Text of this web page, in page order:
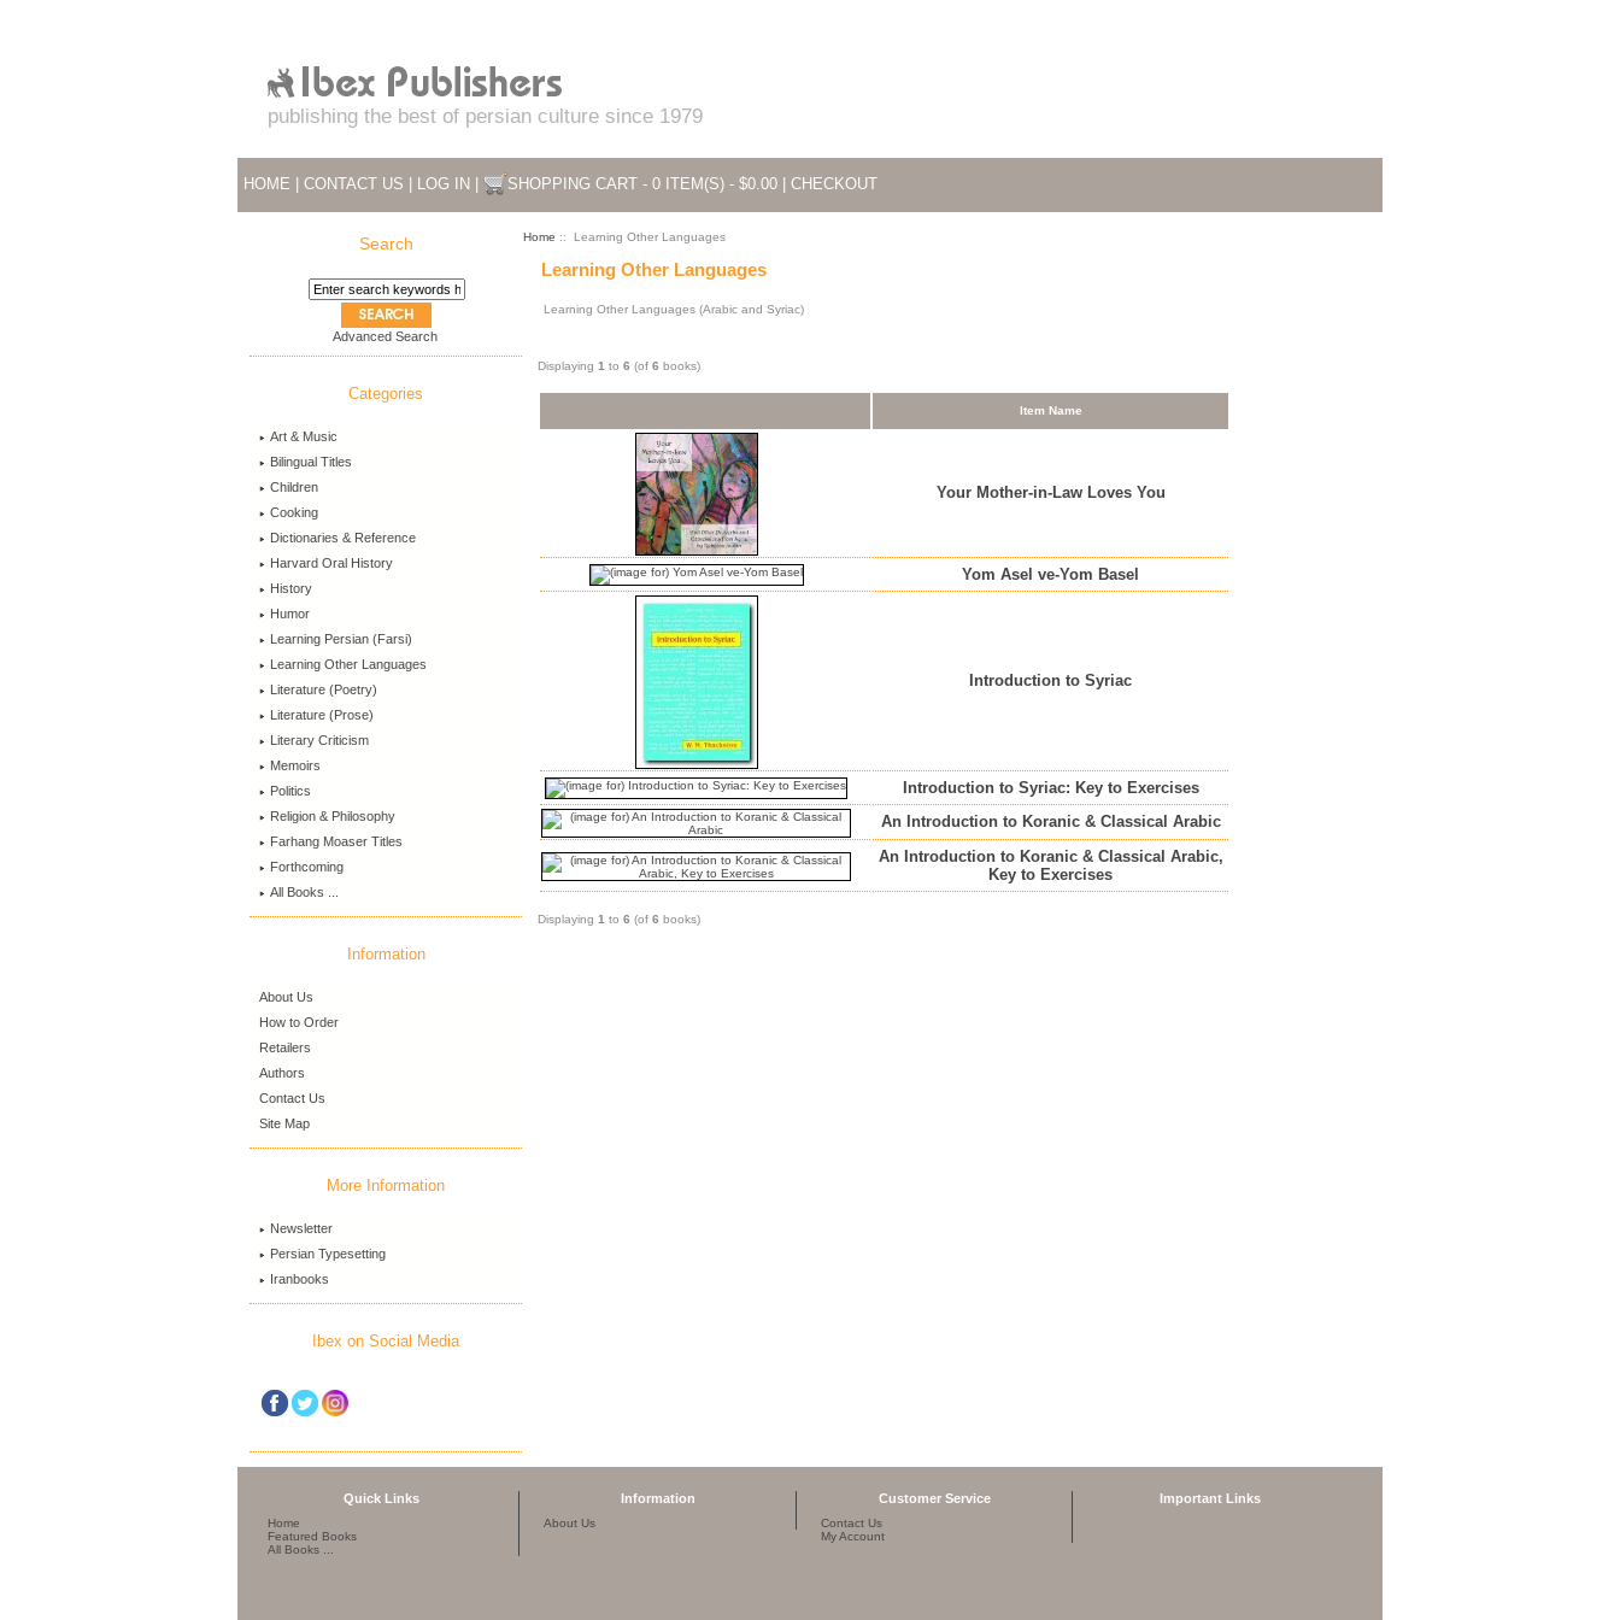
publishing the best of persian culture since 1979
HOME | CONTACT US | LOG IN | SHOPPING CART - 0 ITEM(S) - $0.00 | CHECKOUT
Search
Advanced Search
Categories
Art & Music
Bilingual Titles
Children
Cooking
Dictionaries & Reference
Harvard Oral History
History
Humor
Learning Persian (Farsi)
Learning Other Languages
Literature (Poetry)
Literature (Prose)
Literary Criticism
Memoirs
Politics
Religion & Philosophy
Farhang Moaser Titles
Forthcoming
All Books ...
Information
About Us
How to Order
Retailers
Authors
Contact Us
Site Map
More Information
Newsletter
Persian Typesetting
Iranbooks
Ibex on Social Media
Home :: Learning Other Languages
Learning Other Languages
Learning Other Languages (Arabic and Syriac)
Displaying1 to6 (of6 books)
Item Name
Your Mother-in-Law Loves You
Yom Asel ve-Yom Basel
Introduction to Syriac
Introduction to Syriac: Key to Exercises
An Introduction to Koranic & Classical Arabic
An Introduction to Koranic & Classical Arabic,
Key to Exercises
Displaying1 to6 (of6 books)
Quick Links
Home
Featured Books
All Books ...
Information
About Us
Customer Service
Contact Us
My Account
Important Links